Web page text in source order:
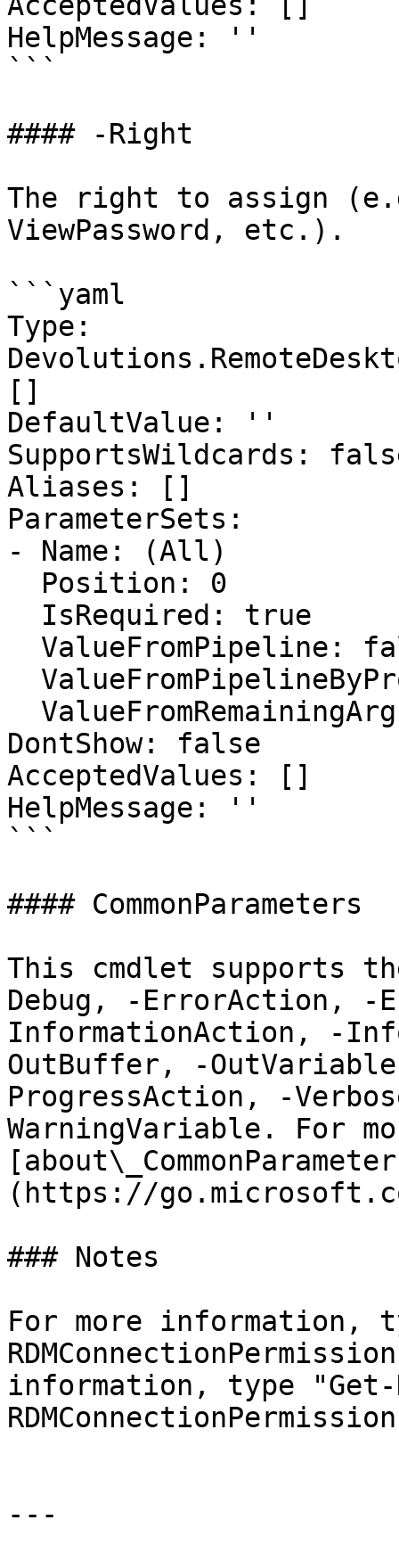
HelpMessage: ''
```
#### -Right
The right to assign
ViewPassword, etc.).
```yaml
Type:
[]
DefaultValue: ''
SupportsWildcards:
Aliases: []
ParameterSets:
- Name: (All)
DontShow: false
AcceptedValues: []
HelpMessage: ''
```
#### CommonParameters
This cmdlet supports
Debug, -ErrorAction, -
InformationAction, -
OutBuffer, -
ProgressAction, -
WarningVariable. For
(https://
### Notes
For more information,
information, type "Get-
---